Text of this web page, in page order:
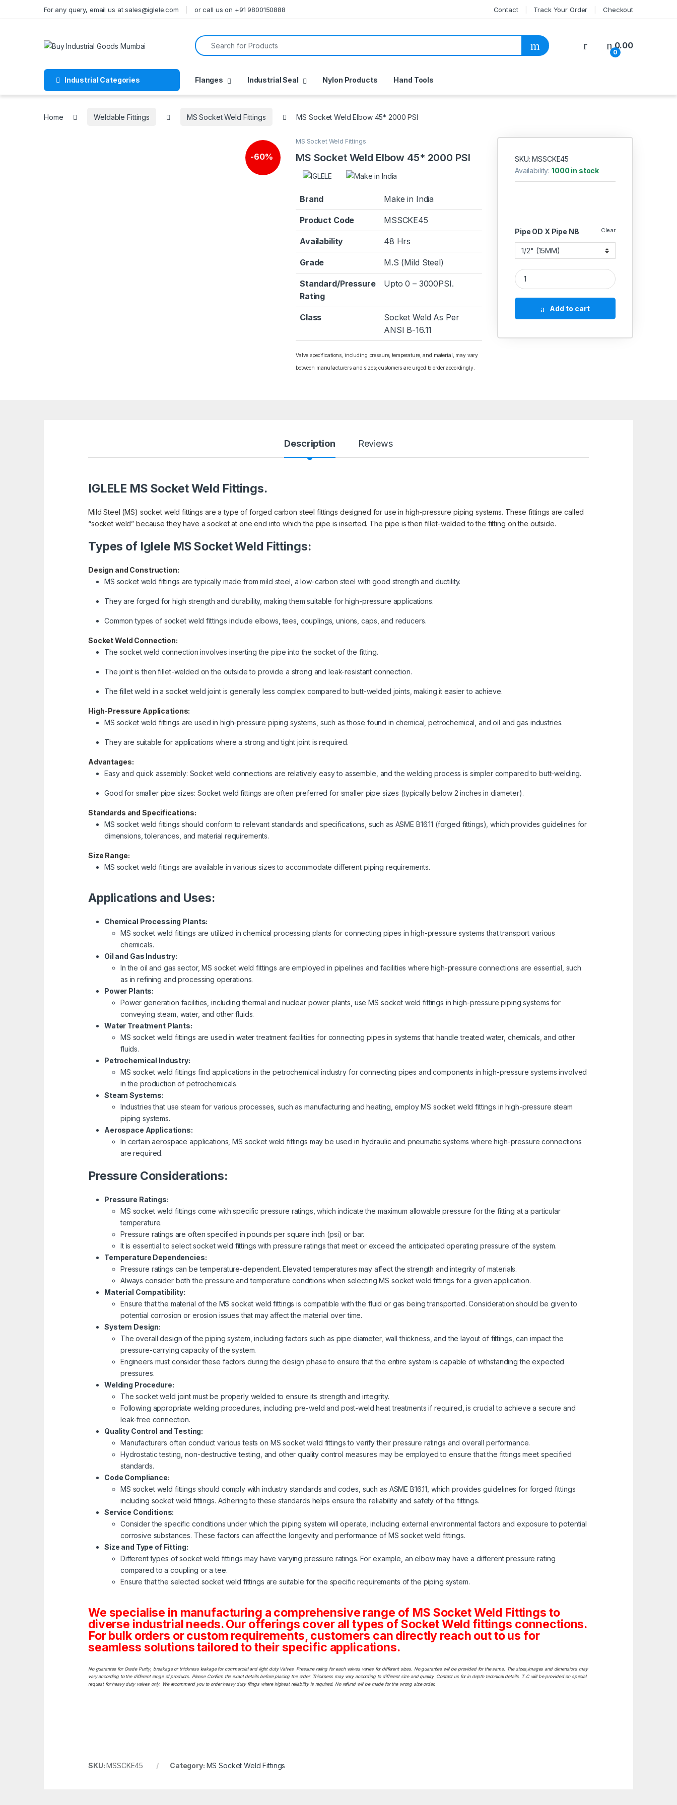
For any query, email us at sales@iglele.com or call us on +91 9800150888 Contact Track Your Order Checkout
Search for:
My Account
0
0.00
Industrial Categories Flanges Industrial Seal Nylon Products Hand Tools
Home Weldable Fittings MS Socket Weld Fittings MS Socket Weld Elbow 45* 2000 PSI
-60%
MS Socket Weld Fittings
MS Socket Weld Elbow 45* 2000 PSI
Brand Make in India
Product Code MSSCKE45
Availability 48 Hrs
Grade M.S (Mild Steel)
Standard/Pressure
Rating
Upto 0 – 3000PSI.
Class
Socket Weld As Per
ANSI B-16.11
Valve specifications, including pressure, temperature, and material, may vary
between manufacturers and sizes; customers are urged to order accordingly.
SKU: MSSCKE45
Availability:1000 in stock
Pipe OD X Pipe NB Clear
MS Socket Weld Elbow 45* 2000 PSI quantity
Add to cart
Description Reviews
IGLELE MS Socket Weld Fittings.
Mild Steel (MS) socket weld fittings are a type of forged carbon steel fittings designed for use in high-pressure piping systems. These fittings are called
“socket weld” because they have a socket at one end into which the pipe is inserted. The pipe is then fillet-welded to the fitting on the outside.
Types of Iglele MS Socket Weld Fittings:
Design and Construction:
MS socket weld fittings are typically made from mild steel, a low-carbon steel with good strength and ductility.
They are forged for high strength and durability, making them suitable for high-pressure applications.
Common types of socket weld fittings include elbows, tees, couplings, unions, caps, and reducers.
Socket Weld Connection:
The socket weld connection involves inserting the pipe into the socket of the fitting.
The joint is then fillet-welded on the outside to provide a strong and leak-resistant connection.
The fillet weld in a socket weld joint is generally less complex compared to butt-welded joints, making it easier to achieve.
High-Pressure Applications:
MS socket weld fittings are used in high-pressure piping systems, such as those found in chemical, petrochemical, and oil and gas industries.
They are suitable for applications where a strong and tight joint is required.
Advantages:
Easy and quick assembly: Socket weld connections are relatively easy to assemble, and the welding process is simpler compared to butt-welding.
Good for smaller pipe sizes: Socket weld fittings are often preferred for smaller pipe sizes (typically below 2 inches in diameter).
Standards and Specifications:
MS socket weld fittings should conform to relevant standards and specifications, such as ASME B16.11 (forged fittings), which provides guidelines for
dimensions, tolerances, and material requirements.
Size Range:
MS socket weld fittings are available in various sizes to accommodate different piping requirements.
Applications and Uses:
Chemical Processing Plants:
MS socket weld fittings are utilized in chemical processing plants for connecting pipes in high-pressure systems that transport various
chemicals.
Oil and Gas Industry:
In the oil and gas sector, MS socket weld fittings are employed in pipelines and facilities where high-pressure connections are essential, such
as in refining and processing operations.
Power Plants:
Power generation facilities, including thermal and nuclear power plants, use MS socket weld fittings in high-pressure piping systems for
conveying steam, water, and other fluids.
Water Treatment Plants:
MS socket weld fittings are used in water treatment facilities for connecting pipes in systems that handle treated water, chemicals, and other
fluids.
Petrochemical Industry:
MS socket weld fittings find applications in the petrochemical industry for connecting pipes and components in high-pressure systems involved
in the production of petrochemicals.
Steam Systems:
Industries that use steam for various processes, such as manufacturing and heating, employ MS socket weld fittings in high-pressure steam
piping systems.
Aerospace Applications:
In certain aerospace applications, MS socket weld fittings may be used in hydraulic and pneumatic systems where high-pressure connections
are required.
Pressure Considerations:
Pressure Ratings:
MS socket weld fittings come with specific pressure ratings, which indicate the maximum allowable pressure for the fitting at a particular
temperature.
Pressure ratings are often specified in pounds per square inch (psi) or bar.
It is essential to select socket weld fittings with pressure ratings that meet or exceed the anticipated operating pressure of the system.
Temperature Dependencies:
Pressure ratings can be temperature-dependent. Elevated temperatures may affect the strength and integrity of materials.
Always consider both the pressure and temperature conditions when selecting MS socket weld fittings for a given application.
Material Compatibility:
Ensure that the material of the MS socket weld fittings is compatible with the fluid or gas being transported. Consideration should be given to
potential corrosion or erosion issues that may affect the material over time.
System Design:
The overall design of the piping system, including factors such as pipe diameter, wall thickness, and the layout of fittings, can impact the
pressure-carrying capacity of the system.
Engineers must consider these factors during the design phase to ensure that the entire system is capable of withstanding the expected
pressures.
Welding Procedure:
The socket weld joint must be properly welded to ensure its strength and integrity.
Following appropriate welding procedures, including pre-weld and post-weld heat treatments if required, is crucial to achieve a secure and
leak-free connection.
Quality Control and Testing:
Manufacturers often conduct various tests on MS socket weld fittings to verify their pressure ratings and overall performance.
Hydrostatic testing, non-destructive testing, and other quality control measures may be employed to ensure that the fittings meet specified
standards.
Code Compliance:
MS socket weld fittings should comply with industry standards and codes, such as ASME B16.11, which provides guidelines for forged fittings
including socket weld fittings. Adhering to these standards helps ensure the reliability and safety of the fittings.
Service Conditions:
Consider the specific conditions under which the piping system will operate, including external environmental factors and exposure to potential
corrosive substances. These factors can affect the longevity and performance of MS socket weld fittings.
Size and Type of Fitting:
Different types of socket weld fittings may have varying pressure ratings. For example, an elbow may have a different pressure rating
compared to a coupling or a tee.
Ensure that the selected socket weld fittings are suitable for the specific requirements of the piping system.
We specialise in manufacturing a comprehensive range of MS Socket Weld Fittings to
diverse industrial needs. Our offerings cover all types of Socket Weld fittings connections.
For bulk orders or custom requirements, customers can directly reach out to us for
seamless solutions tailored to their specific applications.
No guarantee for Grade Purity, breakage or thickness leakage for commercial and light duty Valves. Pressure rating for each valves varies for different sizes. No guarantee will be provided for the same. The sizes,images and dimensions may
vary according to the different range of products. Please Confirm the exact details before placing the order. Thickness may vary according to different size and quality. Contact us for in depth technical details. T.C will be provided on special
request for heavy duty valves only. We recommend you to order heavy duty filings where highest reliability is required. No refund will be made for the wrong size order.
SKU:MSSCKE45 Category: MS Socket Weld Fittings